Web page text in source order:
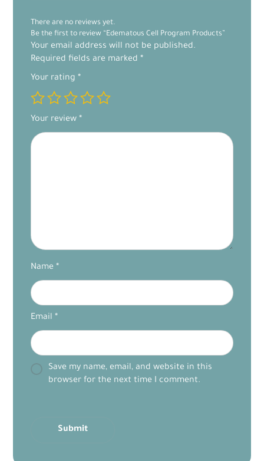
There are no reviews yet.
Be the first to review “Edematous Cell Program Products”
Your email address will not be published.
Required fields are marked *
Your rating *
Your review *
Name *
Email *
Save my name, email, and website in this
browser for the next time I comment.
Submit